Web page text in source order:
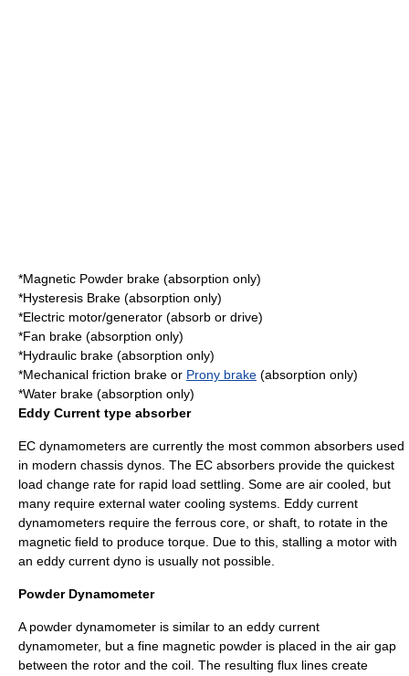
*Magnetic Powder brake (absorption only)
*Hysteresis Brake (absorption only)
*Electric motor/generator (absorb or drive)
*Fan brake (absorption only)
*Hydraulic brake (absorption only)
*Mechanical friction brake or Prony brake (absorption only)
*Water brake (absorption only)
Eddy Current type absorber
EC dynamometers are currently the most common absorbers used
in modern chassis dynos. The EC absorbers provide the quickest
load change rate for rapid load settling. Some are air cooled, but
many require external water cooling systems. Eddy current
dynamometers require the ferrous core, or shaft, to rotate in the
magnetic field to produce torque. Due to this, stalling a motor with
an eddy current dyno is usually not possible.
Powder Dynamometer
A powder dynamometer is similar to an eddy current
dynamometer, but a fine magnetic powder is placed in the air gap
between the rotor and the coil. The resulting flux lines create